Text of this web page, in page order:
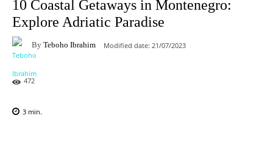
10 Coastal Getaways in Montenegro:
Explore Adriatic Paradise
By Teboho Ibrahim Modified date: 21/07/2023
472
3 min.